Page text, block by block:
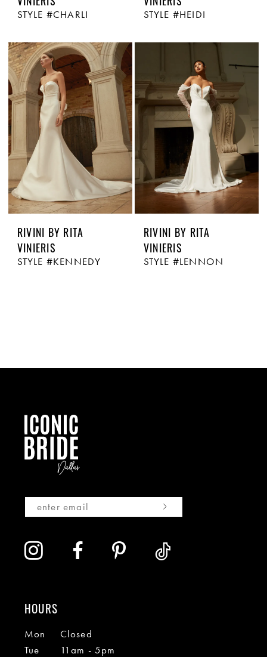
STYLE #CHARLI STYLE #HEIDI
RIVINI BY RITA
VINIERIS
STYLE #KENNEDY
RIVINI BY RITA
VINIERIS
STYLE #LENNON
HOURS
Mon
Closed
Tue
11am - 5pm